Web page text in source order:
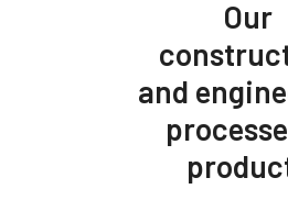
Our
and